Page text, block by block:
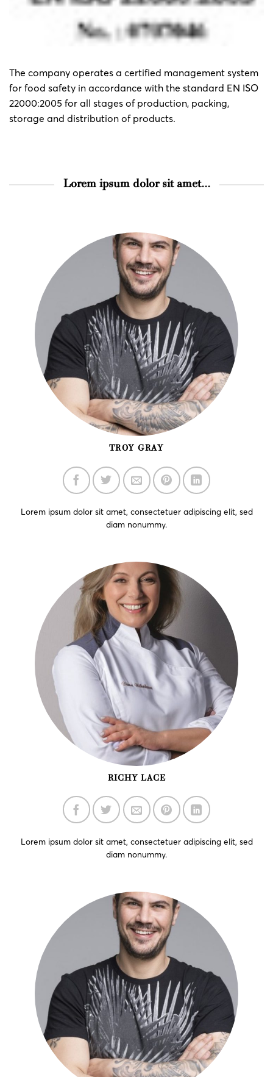
The company operates a certified management system
for food safety in accordance with the standard EN ISO
22000:2005 for all stages of production, packing,
storage and distribution of products.
Lorem ipsum dolor sit amet...
TROY GRAY
Lorem ipsum dolor sit amet, consectetuer adipiscing elit, sed
diam nonummy.
RICHY LACE
Lorem ipsum dolor sit amet, consectetuer adipiscing elit, sed
diam nonummy.